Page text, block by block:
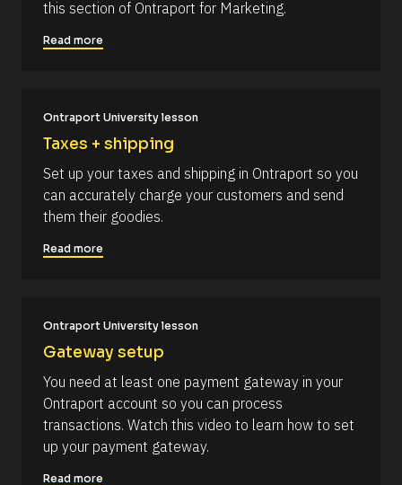
d
d
%
Y
g
a
%
+
0
d
h
[
B
o
c
k
/
/
l
c
/
R
s
o
u
r
e
s
c
r
i
i
this section of Ontraport for Marketing.
Read more
Ontraport University lesson
Taxes + shipping
Set up your taxes and shipping in Ontraport so you
can accurately charge your customers and send
them their goodies.
Read more
Ontraport University lesson
Gateway setup
You need at least one payment gateway in your
Ontraport account so you can process
transactions. Watch this video to learn how to set
up your payment gateway.
Read more